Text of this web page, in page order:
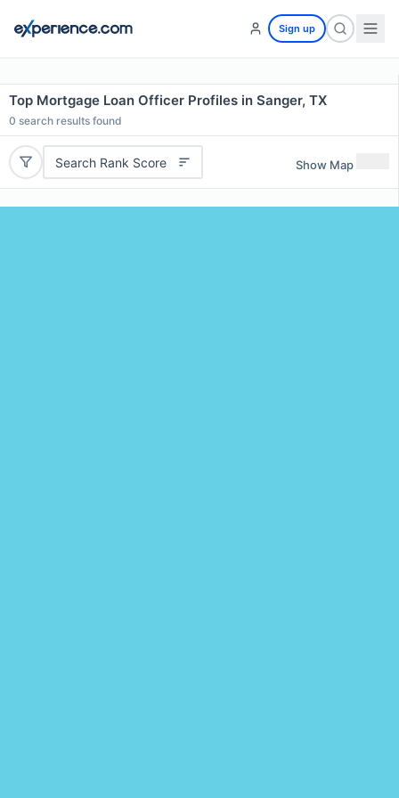
Sign up
Top Mortgage Loan Officer Profiles in Sanger, TX
0 search results found
Search Rank Score Show Map